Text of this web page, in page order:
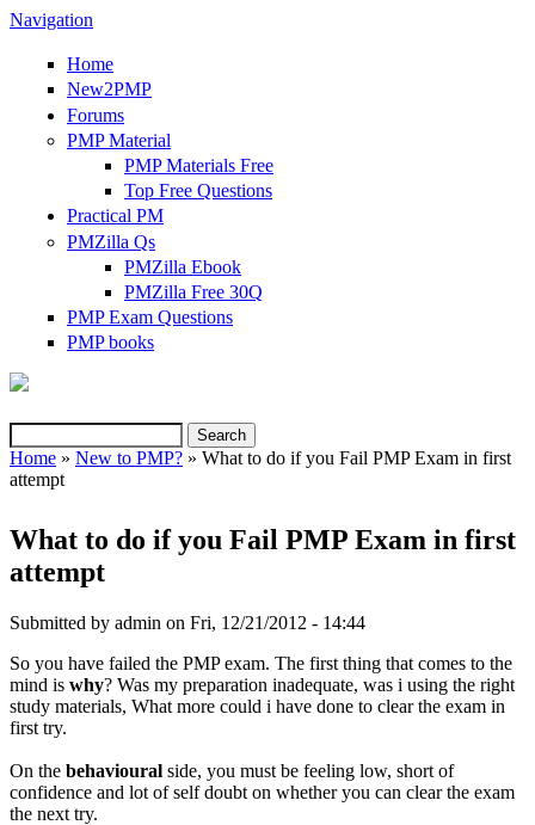
Navigation
Home
New2PMP
Forums
PMP Material
PMP Materials Free
Top Free Questions
Practical PM
PMZilla Qs
PMZilla Ebook
PMZilla Free 30Q
PMP Exam Questions
PMP books
Search form
You are here
Home » New to PMP? » What to do if you Fail PMP Exam in first
attempt
What to do if you Fail PMP Exam in first
attempt
Submitted by admin on Fri, 12/21/2012 - 14:44
So you have failed the PMP exam. The first thing that comes to the
mind is why? Was my preparation inadequate, was i using the right
study materials, What more could i have done to clear the exam in
first try.
On the behavioural side, you must be feeling low, short of
confidence and lot of self doubt on whether you can clear the exam
the next try.